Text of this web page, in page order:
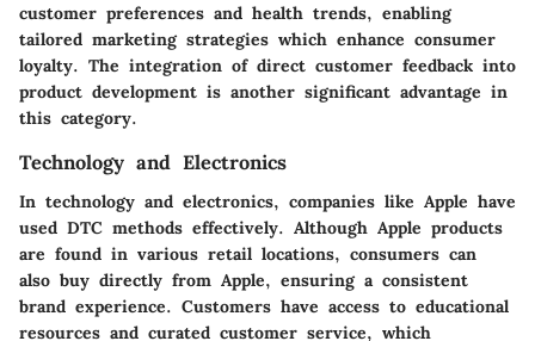
customer preferences and health trends, enabling
tailored marketing strategies which enhance consumer
loyalty. The integration of direct customer feedback into
product development is another significant advantage in
this category.
Technology and Electronics
In technology and electronics, companies like Apple have
used DTC methods effectively. Although Apple products
are found in various retail locations, consumers can
also buy directly from Apple, ensuring a consistent
brand experience. Customers have access to educational
resources and curated customer service, which